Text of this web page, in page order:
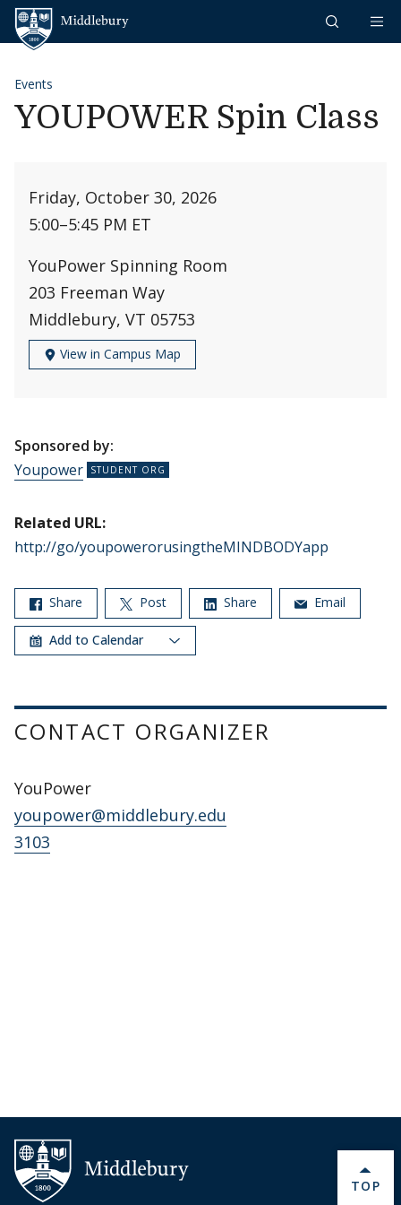
Skip to content
Events
YOUPOWER Spin Class
Friday, October 30, 2026
5:00–5:45 PM ET
YouPower Spinning Room
203 Freeman Way
Middlebury, VT 05753
View in Campus Map
Sponsored by:
Youpower
Related URL:
http://go/youpowerorusingtheMINDBODYapp
Share Post Share Email
Add to Calendar
CONTACT ORGANIZER
YouPower
youpower@middlebury.edu
3103
BACK
TOP